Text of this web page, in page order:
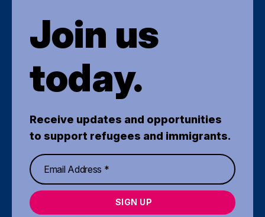
Join us
today.
Receive updates and opportunities
to support refugees and immigrants.
SIGN UP